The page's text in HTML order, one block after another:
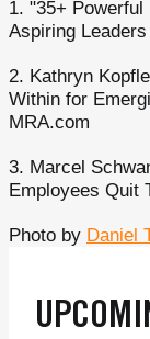
1. "35+
Aspiring
2. Kathryn
Within for
MRA.com
3. Marcel
Employees Quit
Photo by Daniel